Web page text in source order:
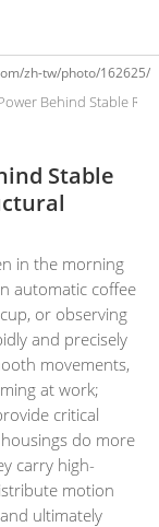
zh-tw/photo/162625/
Behind Stable
Stable
in the morning
automatic coffee
or observing
and precisely
movements,
at work;
critical
do more
carry high-
motion
ultimately